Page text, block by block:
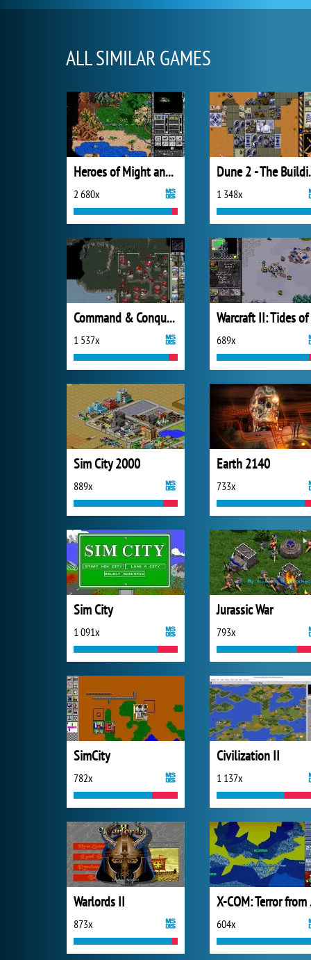
ALL SIMILAR GAMES
Heroes of Might and Magic II
2 680x
Dune
1 348x
Command & Conquer: Red Alert
1 537x 689x
Sim City 2000
889x
Earth 2140
733x
Sim City
1 091x
Jurassic War
793x
SimCity
782x
Civilization II
1 137x
Warlords II
873x
X-
604x